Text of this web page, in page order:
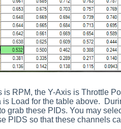
is RPM, the Y-Axis is Throttle
is Load for the table above.
grab these PIDs. You may
PIDS so that these channels